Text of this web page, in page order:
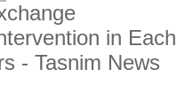
in Each
- Tasnim News